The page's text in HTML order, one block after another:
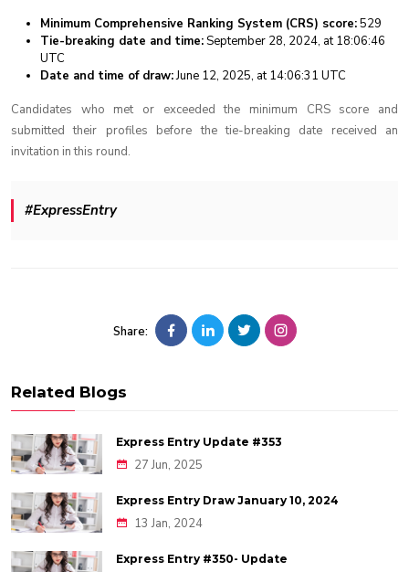
Minimum Comprehensive Ranking System (CRS) score:529
Tie-breaking date and time:September 28, 2024, at 18:06:46
UTC
Date and time of draw:June 12, 2025, at 14:06:31 UTC
Candidates who met or exceeded the minimum CRS score and
submitted their profiles before the tie-breaking date received an
invitation in this round.
#ExpressEntry
Share:
Related Blogs
Express Entry Update #353
27 Jun, 2025
Express Entry Draw January 10, 2024
13 Jan, 2024
Express Entry #350- Update